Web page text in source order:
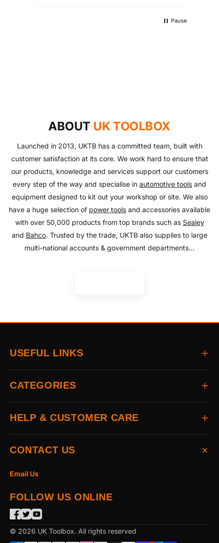
Pause
SHOP NOW
ABOUT UK TOOLBOX
Launched in 2013, UKTB has a committed team, built with
customer satisfaction at its core. We work hard to ensure that
our products, knowledge and services support our customers
every step of the way and specialise in automotive tools and
equipment designed to kit out your workshop or site. We also
have a huge selection of power tools and accessories available
with over 50,000 products from top brands such as Sealey
and Bahco. Trusted by the trade, UKTB also supplies to large
multi-national accounts & government departments...
USEFUL LINKS
Home
About
Delivery
Returns
Contact
CATEGORIES
All Brands
Auto & Electrical
Power Tools
Home & Hardware
The Garden
Power Tool Accessories
Merchandising
HELP & CUSTOMER CARE
FAQs
Terms & Conditions
CONTACT US
Email Us
FOLLOW US ONLINE
© 2026 UK Toolbox. All rights reserved